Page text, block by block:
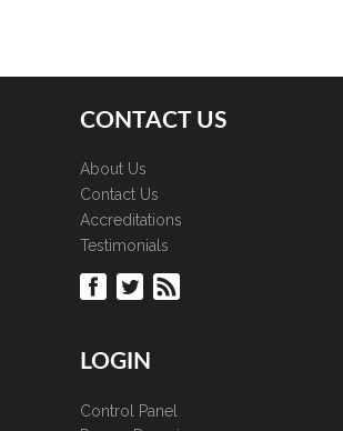
CONTACT US
About Us
Contact Us
Accreditations
Testimonials
LOGIN
Control Panel